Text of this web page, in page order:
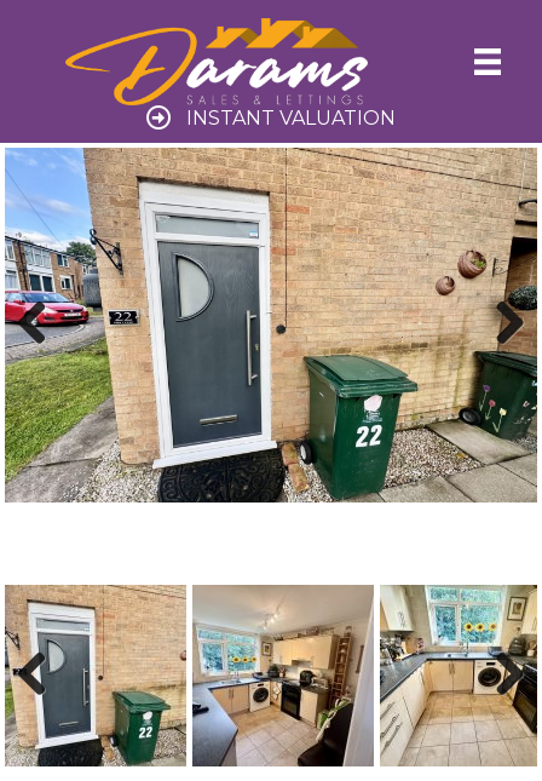
INSTANT VALUATION
Previ
ous
Next
Previ
ous
Next